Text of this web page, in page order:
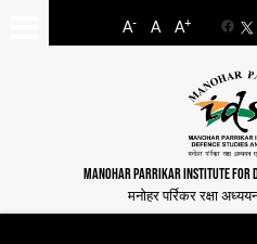
A- A A+
MANOHAR PARRIKAR INSTITUTE FOR
मनोहर पर्रिकर रक्षा